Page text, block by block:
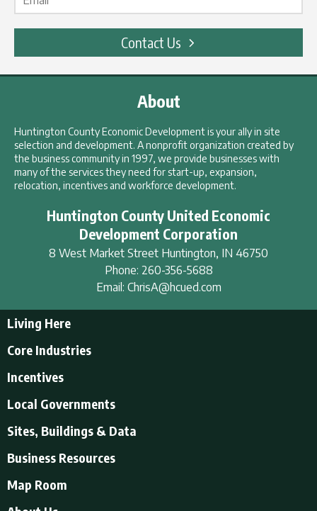
Contact Us
About
Huntington County Economic Development is your ally in site
selection and development. A nonprofit organization created by
the business community in 1997, we provide businesses with
many of the services they need for start-up, expansion,
relocation, incentives and workforce development.
Huntington County United Economic
Development Corporation
8 West Market Street Huntington, IN 46750
Phone: 260-356-5688
Email: ChrisA@hcued.com
Living Here
Educational Opportunities
Employment Resources
Businesses in Downtown Huntington
Find a place to live
U.S. CENSUS - Quick Facts
Core Industries
Incentives
Incentives
Local Incentives
Local Governments
Local Governments
Huntington County
Town of Andrews
Sites, Buildings & Data
Business Resources
Map Room